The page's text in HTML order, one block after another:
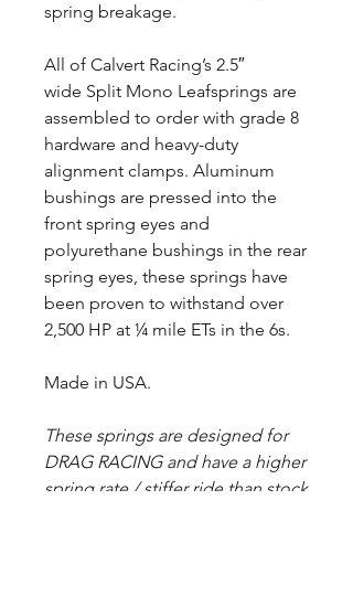
spring breakage.
All of Calvert Racing’s 2.5″
wide Split Mono Leafsprings are
assembled to order with grade 8
hardware and heavy-duty
alignment clamps. Aluminum
bushings are pressed into the
front spring eyes and
polyurethane bushings in the rear
spring eyes, these springs have
been proven to withstand over
2,500 HP at ¼ mile ETs in the 6s.
Made in USA.
These springs are designed for
DRAG RACING and have a higher
spring rate / stiffer ride than stock